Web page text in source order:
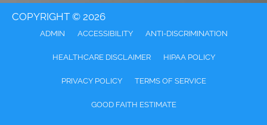
COPYRIGHT © 2026
ADMIN ACCESSIBILITY ANTI-DISCRIMINATION
HEALTHCARE DISCLAIMER HIPAA POLICY
PRIVACY POLICY TERMS OF SERVICE
GOOD FAITH ESTIMATE